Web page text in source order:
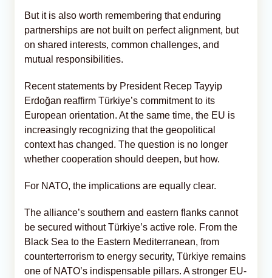
But it is also worth remembering that enduring
partnerships are not built on perfect alignment, but
on shared interests, common challenges, and
mutual responsibilities.
Recent statements by President Recep Tayyip
Erdoğan reaffirm Türkiye’s commitment to its
European orientation. At the same time, the EU is
increasingly recognizing that the geopolitical
context has changed. The question is no longer
whether cooperation should deepen, but how.
For NATO, the implications are equally clear.
The alliance’s southern and eastern flanks cannot
be secured without Türkiye’s active role. From the
Black Sea to the Eastern Mediterranean, from
counterterrorism to energy security, Türkiye remains
one of NATO’s indispensable pillars. A stronger EU-